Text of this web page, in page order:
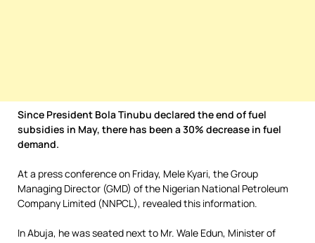
Since President Bola Tinubu declared the end of fuel
subsidies in May, there has been a 30% decrease in fuel
demand.
At a press conference on Friday, Mele Kyari, the Group
Managing Director (GMD) of the Nigerian National Petroleum
Company Limited (NNPCL), revealed this information.
In Abuja, he was seated next to Mr. Wale Edun, Minister of